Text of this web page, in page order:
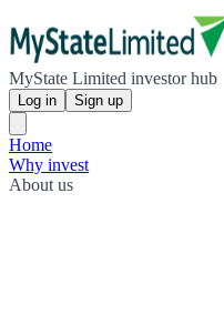
MyState Limited investor hub
Log in Sign up
Home
Why invest
About us